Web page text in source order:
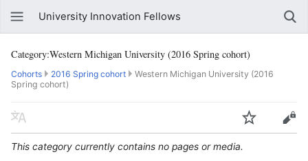
University Innovation Fellows
Category:Western Michigan University (2016 Spring cohort)
Cohorts 2016 Spring cohort
Western Michigan University (2016
Spring cohort)
This category currently contains no pages or media.